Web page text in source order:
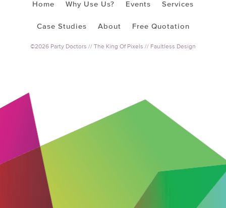
Home Why Use Us? Events Services
Case Studies About Free Quotation
©2026 Party Doctors // The King Of Pixels // Faultless Design